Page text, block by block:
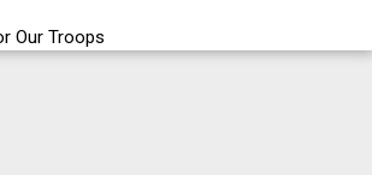
Our Troops